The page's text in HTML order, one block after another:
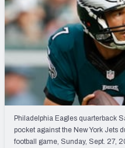
COLLEGE
OTHER PRO
LEAGUES
2026
2027
2027
Mock
Philadelphia Eagles quarterback
pocket against the New York Jets
football game, Sunday, Sept. 27,